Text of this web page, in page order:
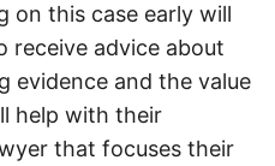
on this case early will
receive advice about
evidence and the value
help with their
that focuses their